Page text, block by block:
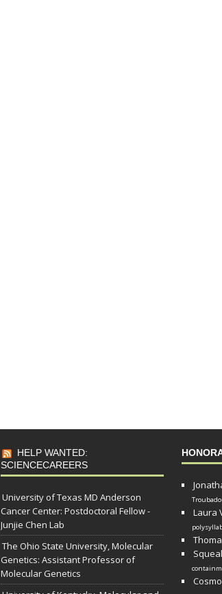
HELP WANTED:
SCIENCECAREERS
University of Texas MD Anderson
Cancer Center: Postdoctoral Fellow -
Junjie Chen Lab
The Ohio State University, Molecular
Genetics: Assistant Professor of
Molecular Genetics
Laura